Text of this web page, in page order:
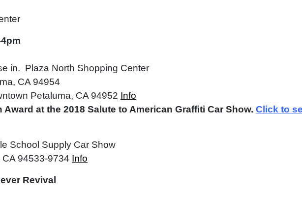
in. Plaza North Shopping Center
CA 94954
Petaluma, CA 94952 Info
at the 2018 Salute to American Graffiti Car Show. Click to
School Supply Car Show
94533-9734 Info
Revival